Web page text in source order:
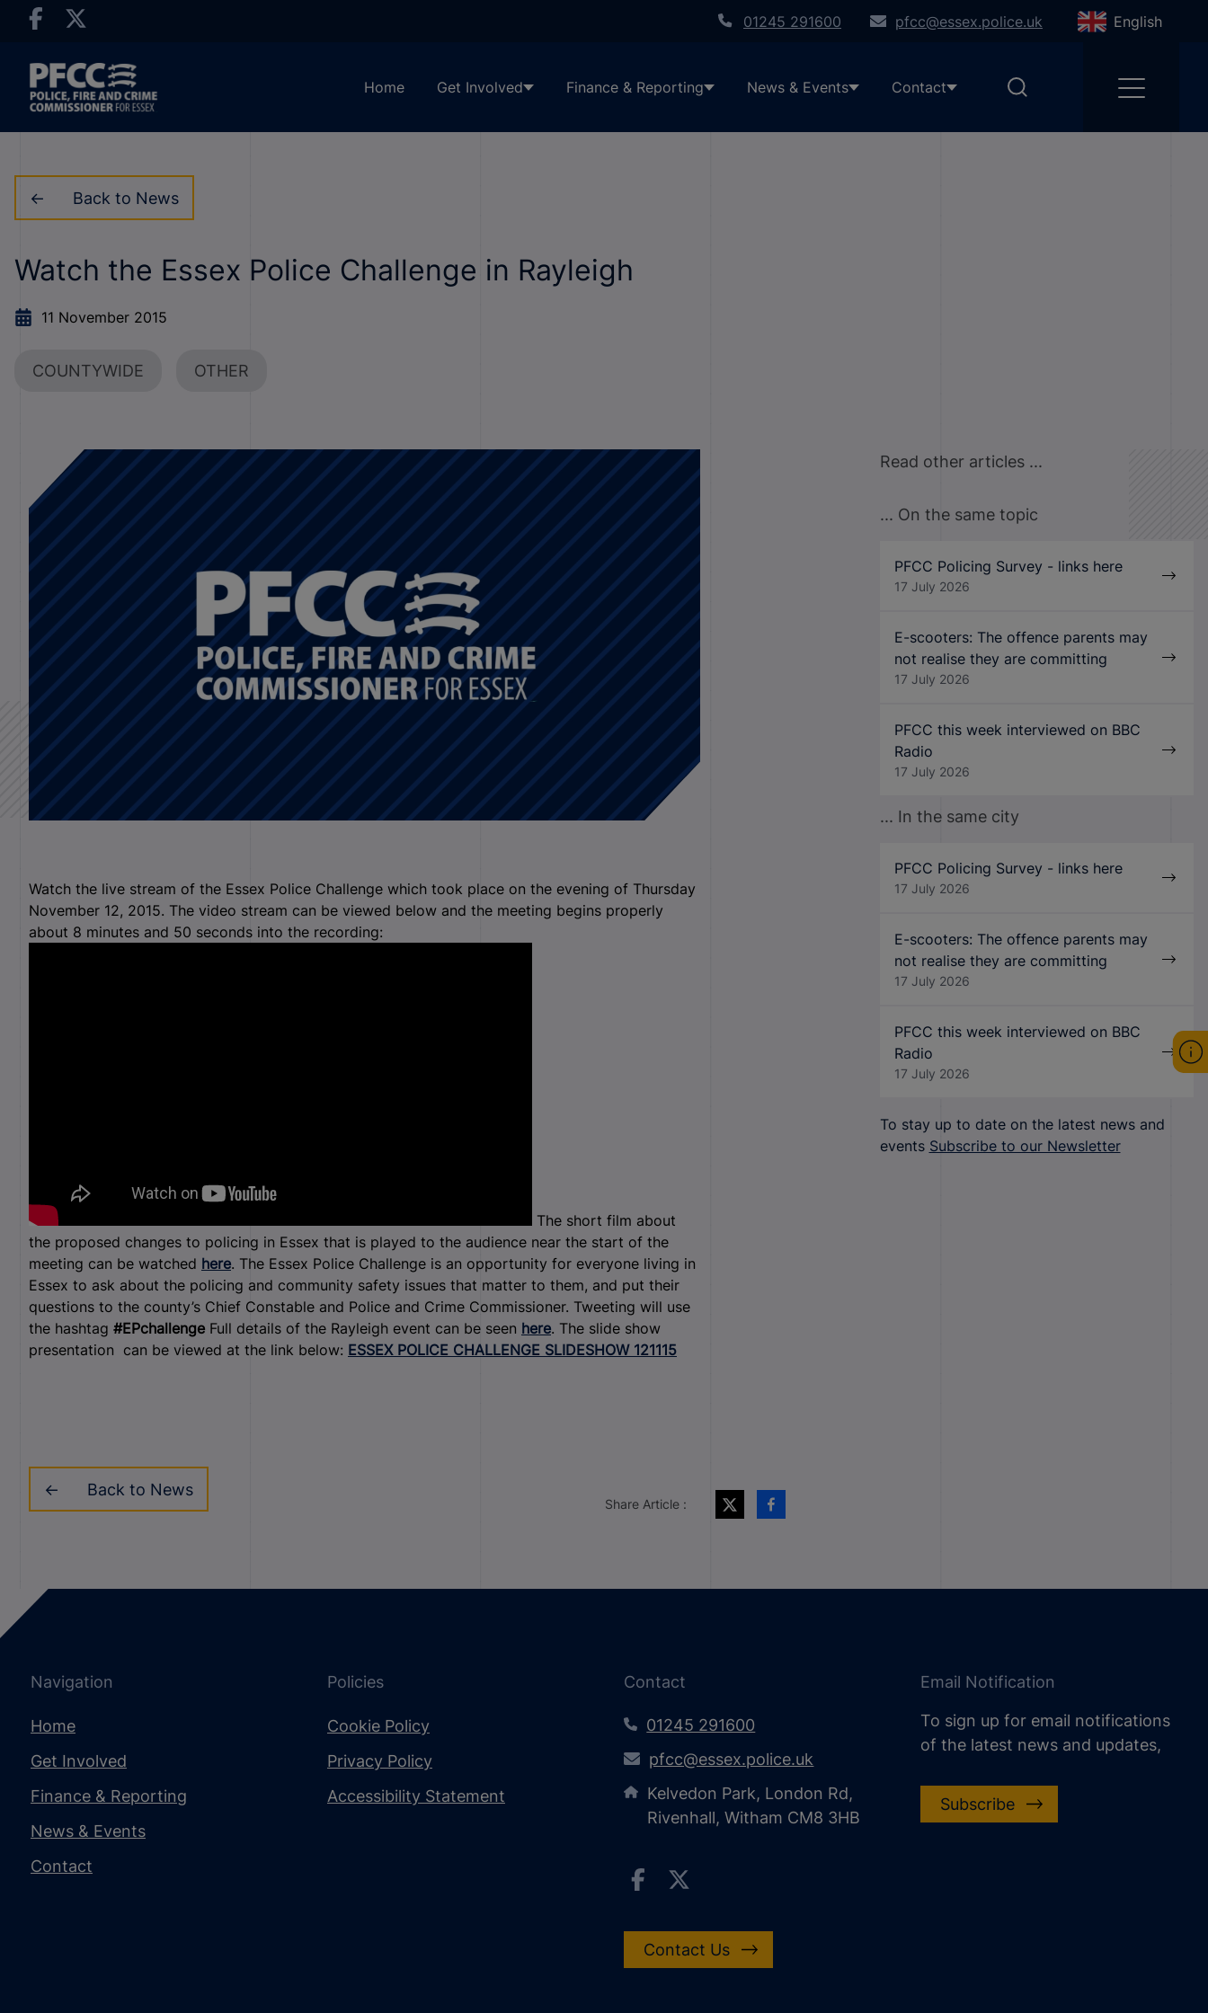
01245 291600 pfcc@essex.police.uk English
Home Get Involved Finance & Reporting News & Events Contact
Back to News
Watch the Essex Police Challenge in Rayleigh
11 November 2015
COUNTYWIDE OTHER
Watch the live stream of the Essex Police Challenge which took place on the evening of Thursday
November 12, 2015. The video stream can be viewed below and the meeting begins properly
about 8 minutes and 50 seconds into the recording:
The short film about
the proposed changes to policing in Essex that is played to the audience near the start of the
meeting can be watched here. The Essex Police Challenge is an opportunity for everyone living in
Essex to ask about the policing and community safety issues that matter to them, and put their
questions to the county’s Chief Constable and Police and Crime Commissioner. Tweeting will use
the hashtag #EPchallenge Full details of the Rayleigh event can be seen here. The slide show
presentation can be viewed at the link below: ESSEX POLICE CHALLENGE SLIDESHOW 121115
Read other articles ...
... On the same topic
PFCC Policing Survey - links here
17 July 2026
E-scooters: The offence parents may
not realise they are committing
17 July 2026
PFCC this week interviewed on BBC
Radio
17 July 2026
... In the same city
PFCC Policing Survey - links here
17 July 2026
E-scooters: The offence parents may
not realise they are committing
17 July 2026
PFCC this week interviewed on BBC
Radio
17 July 2026
To stay up to date on the latest news and
events Subscribe to our Newsletter
Back to News
Share Article :
Navigation
Home
Get Involved
Finance & Reporting
News & Events
Contact
Policies
Cookie Policy
Privacy Policy
Accessibility Statement
Contact
01245 291600
pfcc@essex.police.uk
Kelvedon Park, London Rd,
Rivenhall, Witham CM8 3HB
Contact Us
Email Notification
To sign up for email notifications
of the latest news and updates,
Subscribe